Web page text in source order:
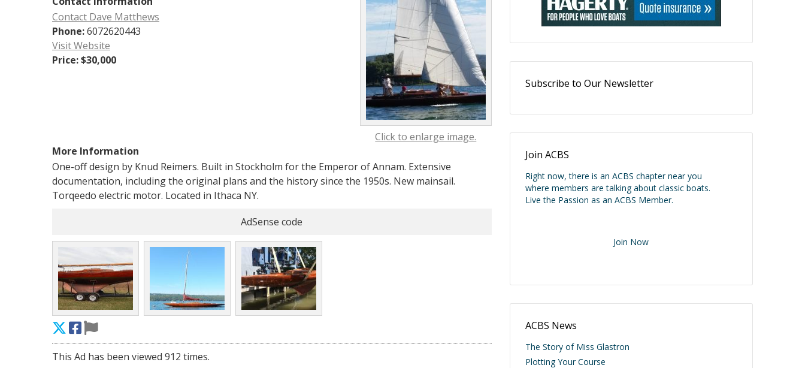
Click to enlarge image.
Contact Dave Matthews
Phone:6072620443
Visit Website
Price:$30,000
More Information
One-off design by Knud Reimers. Built in Stockholm for the Emperor of Annam. Extensive
documentation, including the original plans and the history since the 1950s. New mainsail.
Torqeedo electric motor. Located in Ithaca NY.
AdSense code
This Ad has been viewed 912 times.
Subscribe to Our Newsletter
Join ACBS
Right now, there is an ACBS chapter near you
where members are talking about classic boats.
Live the Passion as an ACBS Member.
Join Now
ACBS News
The Story of Miss Glastron
Plotting Your Course